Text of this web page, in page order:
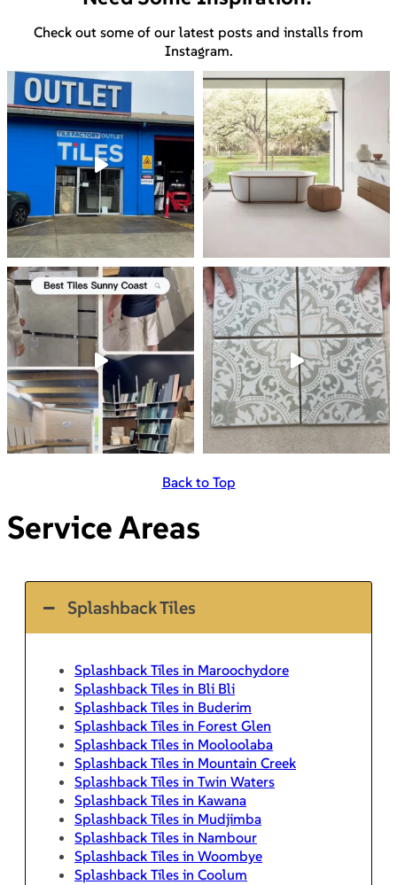
Check out some of our latest posts and installs from
Instagram.
Back to Top
Service Areas
Splashback Tiles
Splashback Tiles in Maroochydore
Splashback Tiles in Bli Bli
Splashback Tiles in Buderim
Splashback Tiles in Forest Glen
Splashback Tiles in Mooloolaba
Splashback Tiles in Mountain Creek
Splashback Tiles in Twin Waters
Splashback Tiles in Kawana
Splashback Tiles in Mudjimba
Splashback Tiles in Nambour
Splashback Tiles in Woombye
Splashback Tiles in Coolum